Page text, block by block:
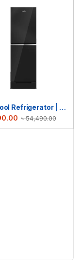
Whirlpool Refrigerator | Fresh Magic Pro 278L | Crystal Black
৳54,490.00